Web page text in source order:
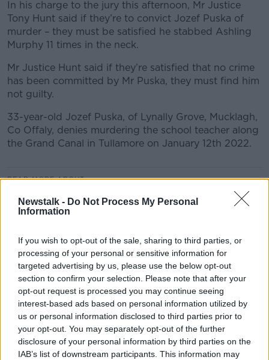
Newstalk - Do Not Process My Personal
Information
If you wish to opt-out of the sale, sharing to third parties, or
processing of your personal or sensitive information for
targeted advertising by us, please use the below opt-out
section to confirm your selection. Please note that after your
opt-out request is processed you may continue seeing
interest-based ads based on personal information utilized by
us or personal information disclosed to third parties prior to
your opt-out. You may separately opt-out of the further
disclosure of your personal information by third parties on the
IAB’s list of downstream participants. This information may
In his charge to the jury this afternoon, Mr Justice
Tony Hunt said if they’re to convict Jozef Puska of
murder – they must be satisfied he stabbed Ashling
Murphy 11 times in the neck.
Mr Justice Hunt said if they’re satisfied that no crime
has been committed by Mr Puska, they must find him
not guilty.
33-year-old Jozef Puska, of Lynally Grove, Mucklagh,
Co Offaly, denies murdering the school teacher along
the Grand Canal in Tullamore on January 12th 2022.
READ MORE ABOUT
ALL RISE: THE ASHLING MURPHY MURDER TRIAL
Related Episodes
The Irish Who Served In The British
Army
TALKING HISTORY WITH PATRICK GEOGHEGAN
00:51:17
Drogheda months-long water
supply crisis continues